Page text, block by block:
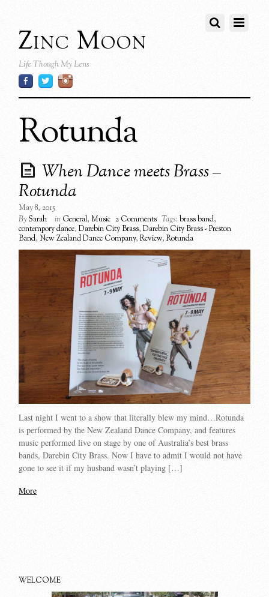
Zinc Moon
Life Though My Lens
Rotunda
When Dance meets Brass –
Rotunda
May 8, 2015
BySarah in General,Music 2 Comments Tags: brass band,
contempory dance,Darebin City Brass,Darebin City Brass - Preston
Band,New Zealand Dance Company,Review,Rotunda
Last night I went to a show that literally blew my mind…Rotunda
is performed by the New Zealand Dance Company, and features
music performed live on stage by one of Australia’s best brass
bands, Darebin City Brass. Now I have to admit I would not have
gone to see it if my husband wasn’t playing […]
More
WELCOME